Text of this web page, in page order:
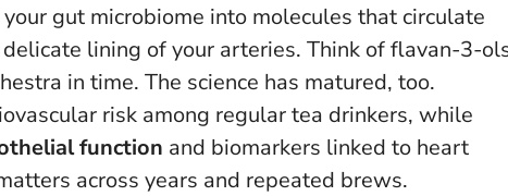
gut microbiome into molecules that circulate
lining of your arteries. Think of flavan-3-
in time. The science has matured, too.
risk among regular tea drinkers, while
function and biomarkers linked to heart
across years and repeated brews.